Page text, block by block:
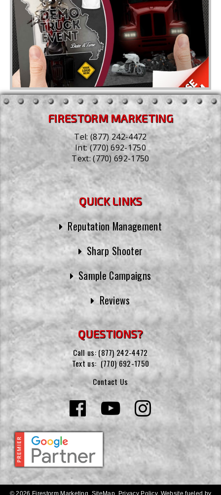
FIRESTORM MARKETING
Tel:(877) 242-4472
Int:(770) 692-1750
Text:(770) 692-1750
QUICK LINKS
Reputation Management
Sharp Shooter
Sample Campaigns
Reviews
QUESTIONS?
Call us: (877) 242-4472
Text us: (770) 692-1750
Contact Us
© 2026 Firestorm Marketing. SiteMap Privacy Policy. Website fueled by